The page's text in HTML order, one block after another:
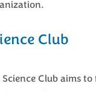
Club
Science Club aims